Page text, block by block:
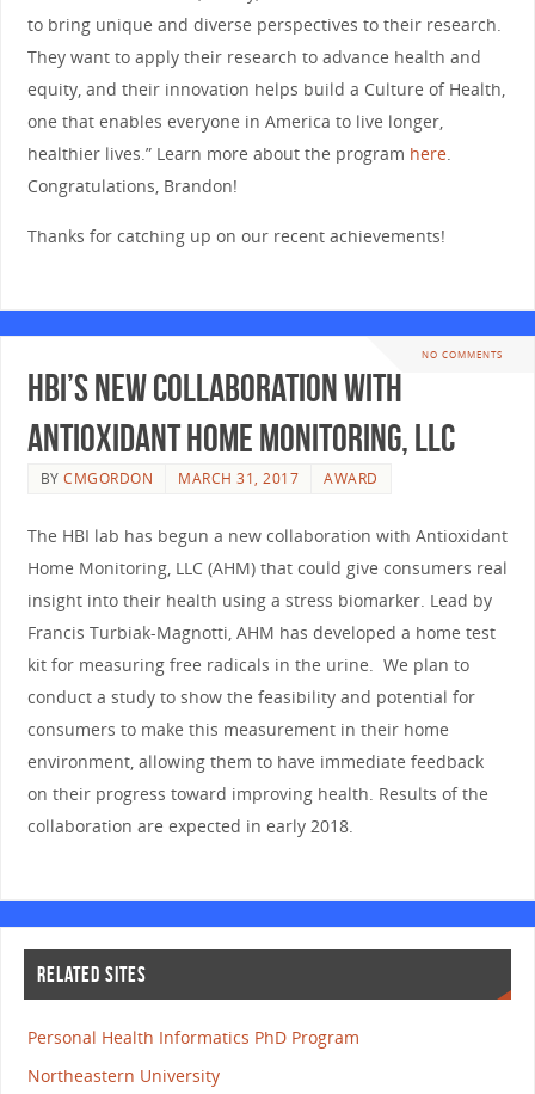
to bring unique and diverse perspectives to their research.
They want to apply their research to advance health and
equity, and their innovation helps build a Culture of Health,
one that enables everyone in America to live longer,
healthier lives.” Learn more about the program here.
Congratulations, Brandon!
Thanks for catching up on our recent achievements!
NO COMMENTS
HBI’s new collaboration with
Antioxidant Home Monitoring, LLC
BYCMGORDON MARCH 31, 2017 AWARD
The HBI lab has begun a new collaboration with Antioxidant
Home Monitoring, LLC (AHM) that could give consumers real
insight into their health using a stress biomarker. Lead by
Francis Turbiak-Magnotti, AHM has developed a home test
kit for measuring free radicals in the urine. We plan to
conduct a study to show the feasibility and potential for
consumers to make this measurement in their home
environment, allowing them to have immediate feedback
on their progress toward improving health. Results of the
collaboration are expected in early 2018.
RELATED SITES
Personal Health Informatics PhD Program
Northeastern University